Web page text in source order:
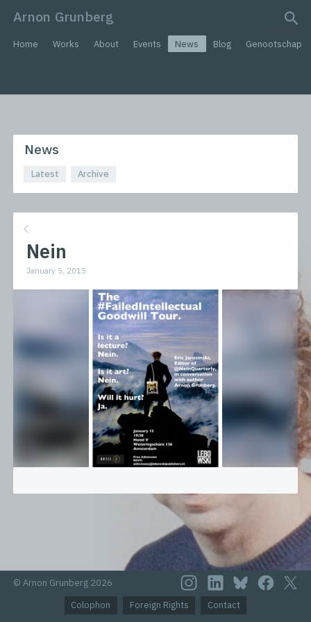
Arnon Grunberg
search query
Home Works About Events News Blog Genootschap
News
Latest Archive
Nein
January 5, 2015
© Arnon Grunberg 2026
Colophon
Foreign Rights Contact